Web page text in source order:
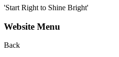
'Start Right to Shine Bright'
Website Menu
Back